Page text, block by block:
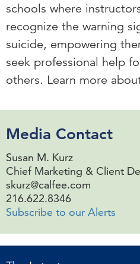
schools where
recognize the warning
suicide, empowering
seek professional help
others. Learn more
Media Contact
Susan M. Kurz
Chief Marketing & Client
skurz@calfee.com
216.622.8346
Subscribe to our Alerts